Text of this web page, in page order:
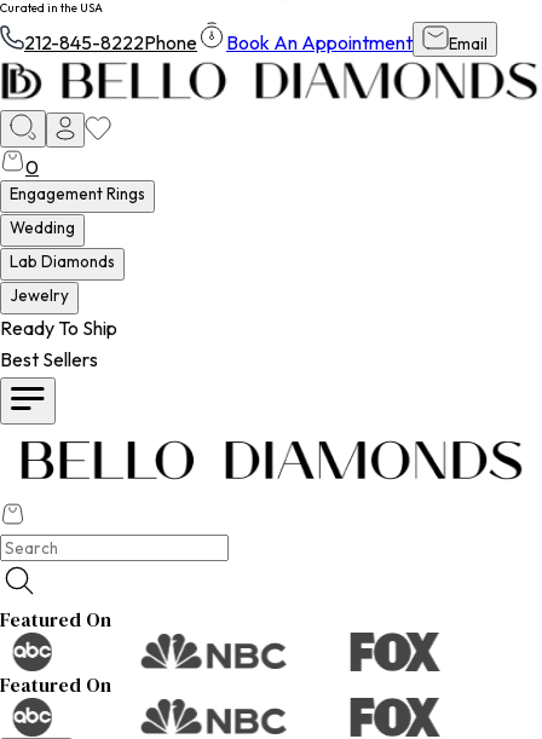
Curated in the USA
212-845-8222Phone Book An Appointment Email
0
Engagement Rings
Wedding
Lab Diamonds
Jewelry
Ready To Ship
Best Sellers
Featured On
Featured On